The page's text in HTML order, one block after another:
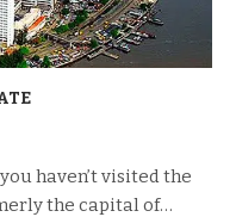
haven’t visited the
the capital of…